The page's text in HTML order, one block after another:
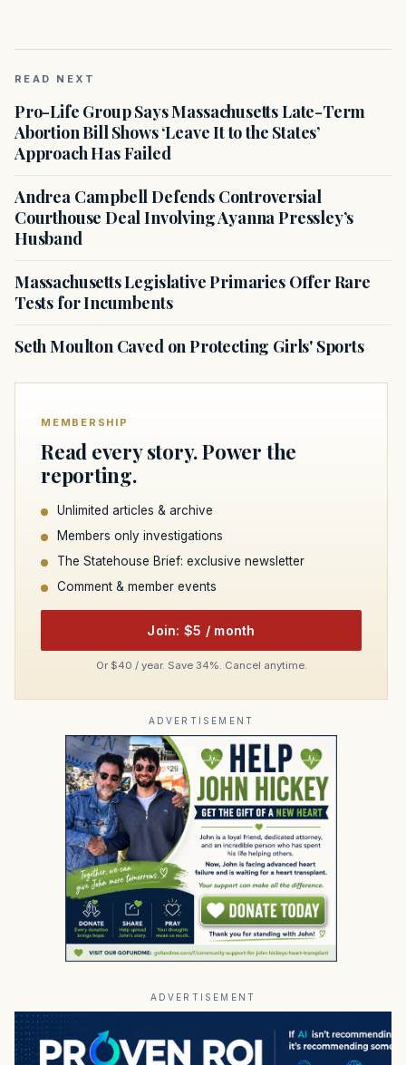
READ NEXT
Pro-Life Group Says Massachusetts Late-Term
Abortion Bill Shows ‘Leave It to the States’
Approach Has Failed
Andrea Campbell Defends Controversial
Courthouse Deal Involving Ayanna Pressley’s
Husband
Massachusetts Legislative Primaries Offer Rare
Tests for Incumbents
Seth Moulton Caved on Protecting Girls' Sports
MEMBERSHIP
Read every story. Power the
reporting.
Unlimited articles & archive
Members only investigations
The Statehouse Brief: exclusive newsletter
Comment & member events
Join: $5 / month
Or $40 / year. Save 34%. Cancel anytime.
ADVERTISEMENT
ADVERTISEMENT